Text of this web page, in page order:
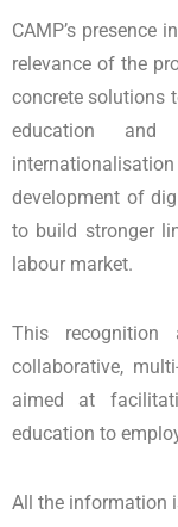
CAMP’s presence
relevance of the
concrete solutions
education and
development of
to build stronger
labour market.
This recognition
collaborative,
aimed at
education to
All the information